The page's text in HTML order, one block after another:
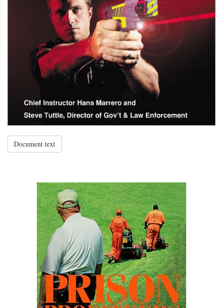
Document text